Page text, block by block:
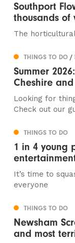
Southport
thousands of
The
THINGS TO DO/
Summer
Cheshire
Looking for
Check out our
THINGS TO DO
1 in 4 young
It’s time to
everyone
THINGS TO DO
Newsham
and most